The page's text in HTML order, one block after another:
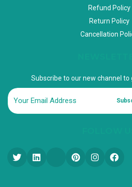
Refund Policy
Return Policy
Cancellation
Subscribe to our new channel